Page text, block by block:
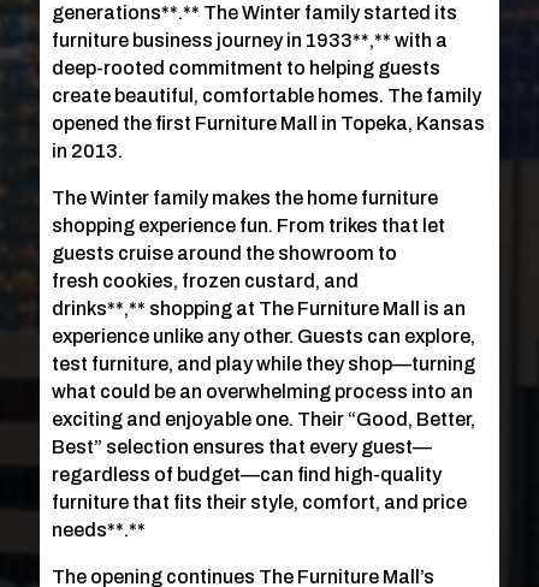
generations**.** The Winter family started its
furniture business journey in 1933**,** with a
deep-rooted commitment to helping guests
create beautiful, comfortable homes. The family
opened the first Furniture Mall in Topeka, Kansas
in 2013.
The Winter family makes the home furniture
shopping experience fun. From trikes that let
guests cruise around the showroom to
fresh cookies, frozen custard, and
drinks**,** shopping at The Furniture Mall is an
experience unlike any other. Guests can explore,
test furniture, and play while they shop—turning
what could be an overwhelming process into an
exciting and enjoyable one. Their “Good, Better,
Best” selection ensures that every guest—
regardless of budget—can find high-quality
furniture that fits their style, comfort, and price
needs**.**
The opening continues The Furniture Mall’s